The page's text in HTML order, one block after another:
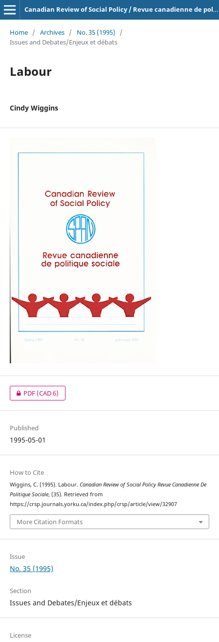
Canadian Review of Social Policy / Revue canadienne de politique sociale
Home / Archives / No. 35 (1995)
/
Issues and Debates/Enjeux et débats
Labour
Cindy Wiggins
PDF(CAD 6)
Published
1995-05-01
How to Cite
Wiggins, C. (1995). Labour. Canadian Review of Social Policy Revue Canadienne De
Politique Sociale, (35). Retrieved from
https://crsp.journals.yorku.ca/index.php/crsp/article/view/32907
More Citation Formats
Issue
No. 35 (1995)
Section
Issues and Debates/Enjeux et débats
License